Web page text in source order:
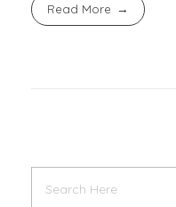
Read More